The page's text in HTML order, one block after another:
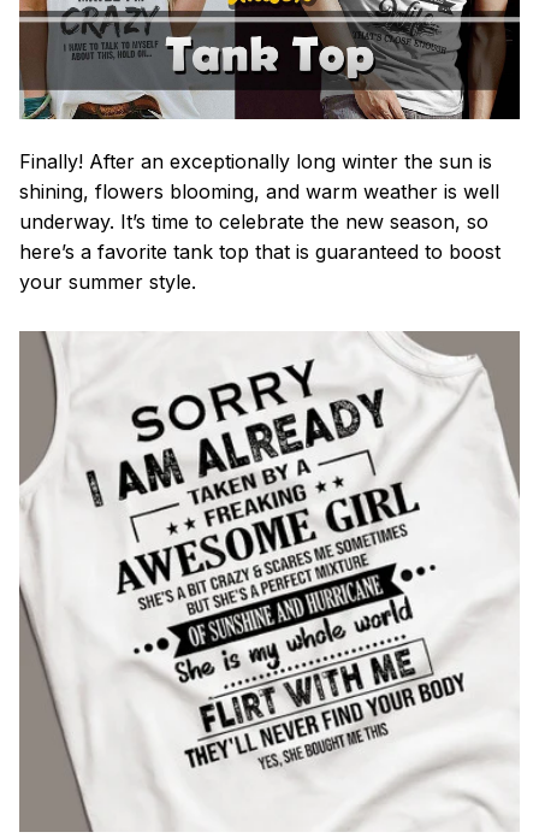
Finally! After an exceptionally long winter the sun is
shining, flowers blooming, and warm weather is well
underway. It’s time to celebrate the new season, so
here’s a favorite tank top that is guaranteed to boost
your summer style.